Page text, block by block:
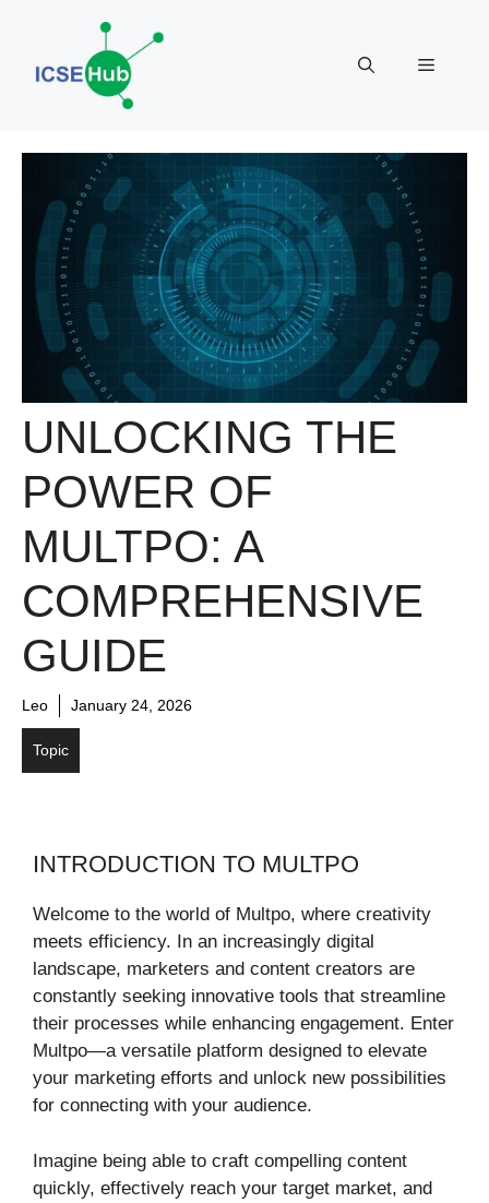
content
Menu
UNLOCKING THE
POWER OF
MULTPO: A
COMPREHENSIVE
GUIDE
Leo January 24, 2026
Topic
INTRODUCTION TO MULTPO
Welcome to the world of Multpo, where creativity
meets efficiency. In an increasingly digital
landscape, marketers and content creators are
constantly seeking innovative tools that streamline
their processes while enhancing engagement. Enter
Multpo—a versatile platform designed to elevate
your marketing efforts and unlock new possibilities
for connecting with your audience.
Imagine being able to craft compelling content
quickly, effectively reach your target market, and